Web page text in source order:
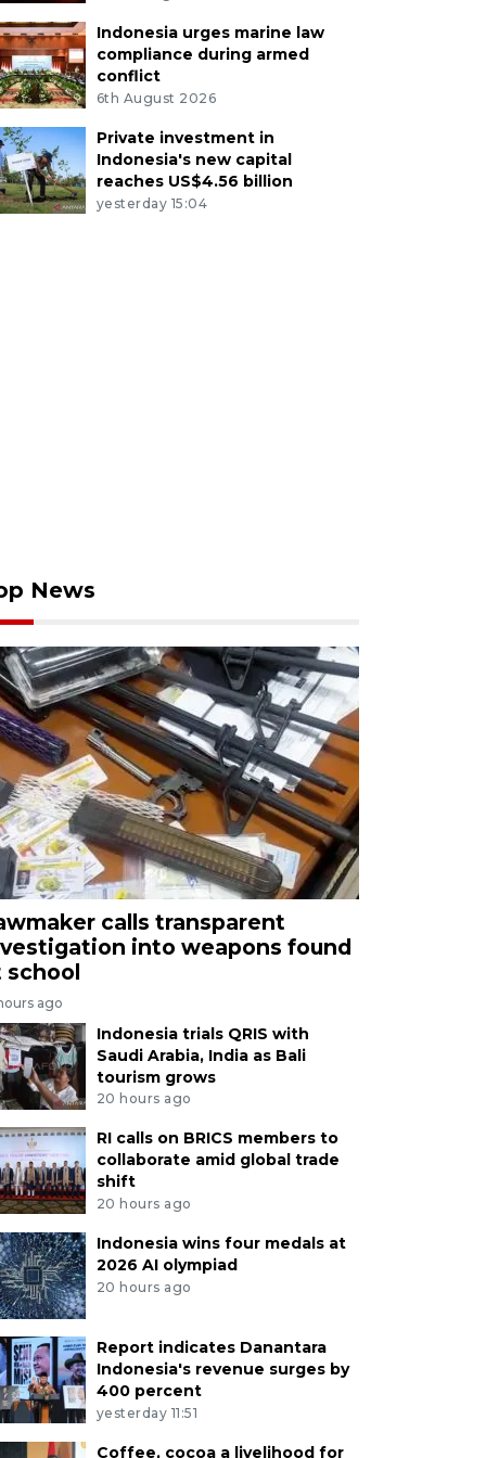
Indonesia urges marine law
compliance during armed
conflict
6th August 2026
Private investment in
Indonesia's new capital
reaches US$4.56 billion
yesterday 15:04
News
calls transparent
into weapons found
school
ago
Indonesia trials QRIS with
Saudi Arabia, India as Bali
tourism grows
20 hours ago
RI calls on BRICS members to
collaborate amid global trade
shift
20 hours ago
Indonesia wins four medals at
2026 AI olympiad
20 hours ago
Report indicates Danantara
Indonesia's revenue surges by
400 percent
yesterday 11:51
Coffee, cocoa a livelihood for